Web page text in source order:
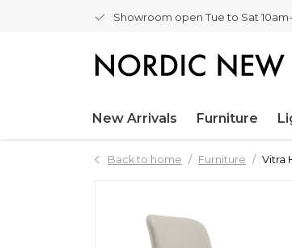
Showroom open Tue to Sat
New Arrivals Furniture
Back to home Furniture Vitra